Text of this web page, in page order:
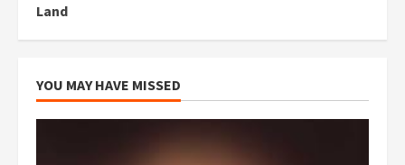
Land
YOU MAY HAVE MISSED